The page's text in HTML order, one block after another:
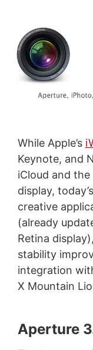
While Apple’s
Keynote, and
iCloud and
display,
creative
(already
Retina
stability
integration
X Mountain
Aperture